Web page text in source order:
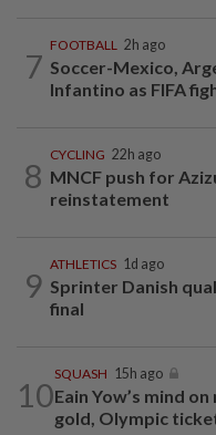
7
FOOTBALL 2h ago
Soccer-Mexico,
Infantino as FIFA
8
CYCLING 22h ago
MNCF push for
reinstatement
9
ATHLETICS 1d ago
Sprinter Danish
final
10
SQUASH 15h ago
Eain Yow’s mind
gold, Olympic